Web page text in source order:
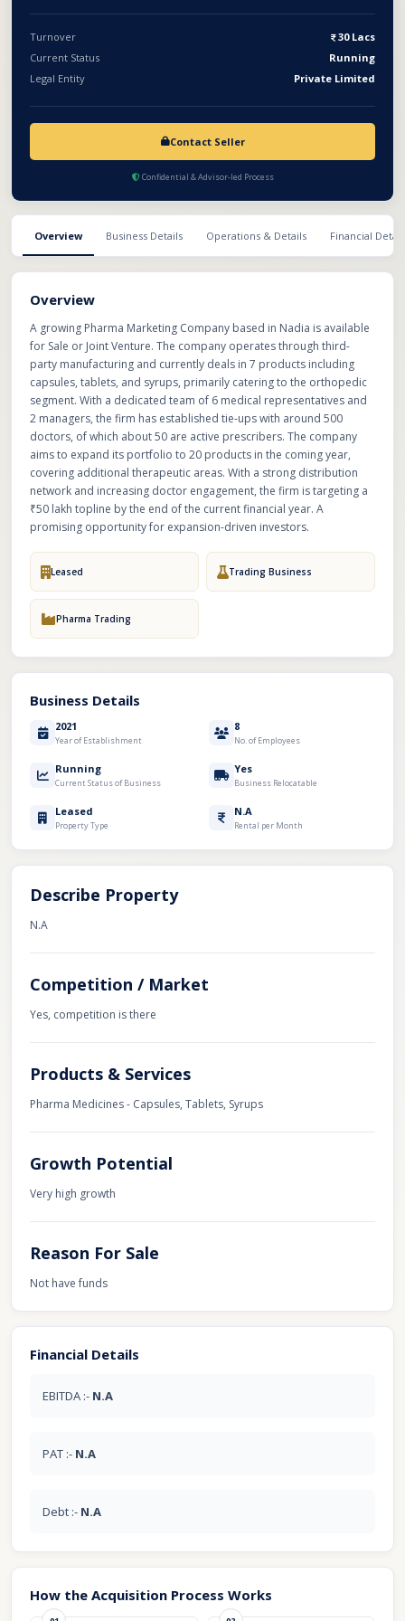
Turnover
30 Lacs
Current Status
Running
Legal Entity
Private Limited
Contact Seller
Confidential & Advisor-led Process
Overview Business Details Operations & Details Financial
Overview
A growing Pharma Marketing Company based in Nadia is available
for Sale or Joint Venture. The company operates through third-
party manufacturing and currently deals in 7 products including
capsules, tablets, and syrups, primarily catering to the orthopedic
segment. With a dedicated team of 6 medical representatives and
2 managers, the firm has established tie-ups with around 500
doctors, of which about 50 are active prescribers. The company
aims to expand its portfolio to 20 products in the coming year,
covering additional therapeutic areas. With a strong distribution
network and increasing doctor engagement, the firm is targeting a
₹50 lakh topline by the end of the current financial year. A
promising opportunity for expansion-driven investors.
Leased Trading Business
Pharma Trading
Business Details
2021
Year of Establishment
8
No. of Employees
Running
Current Status of Business
Yes
Business Relocatable
Leased
Property Type
N.A
Rental per Month
Describe Property
N.A
Competition / Market
Yes, competition is there
Products & Services
Pharma Medicines - Capsules, Tablets, Syrups
Growth Potential
Very high growth
Reason For Sale
Not have funds
Financial Details
EBITDA :- N.A
PAT :- N.A
Debt :- N.A
How the Acquisition Process Works